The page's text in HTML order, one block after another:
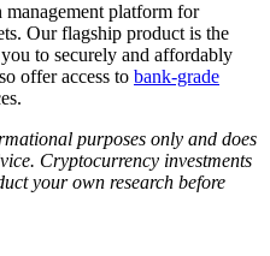
platform for
Our flagship product is the
to securely and affordably
offer access to bank-grade
purposes only and does
Cryptocurrency investments
your own research before